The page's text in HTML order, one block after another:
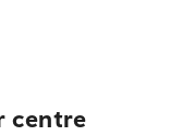
centre